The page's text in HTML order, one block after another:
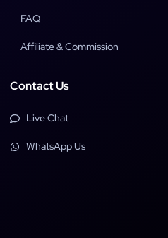
FAQ
Affiliate & Commission
Contact Us
Live Chat
WhatsApp Us